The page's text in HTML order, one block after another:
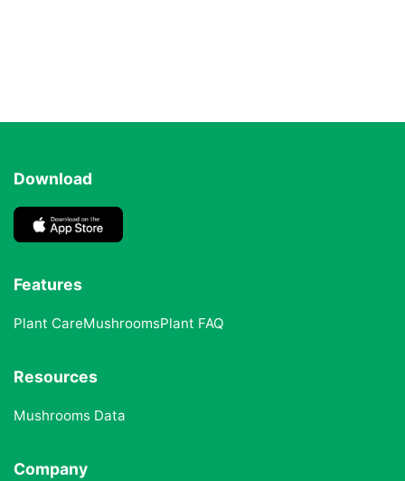
Download
Features
Plant CareMushroomsPlant FAQ
Resources
Mushrooms Data
Company